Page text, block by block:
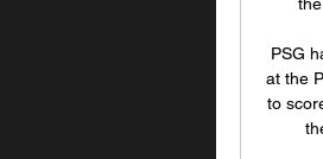
PSG
at the
to